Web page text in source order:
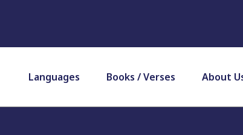
Languages Books / Verses About